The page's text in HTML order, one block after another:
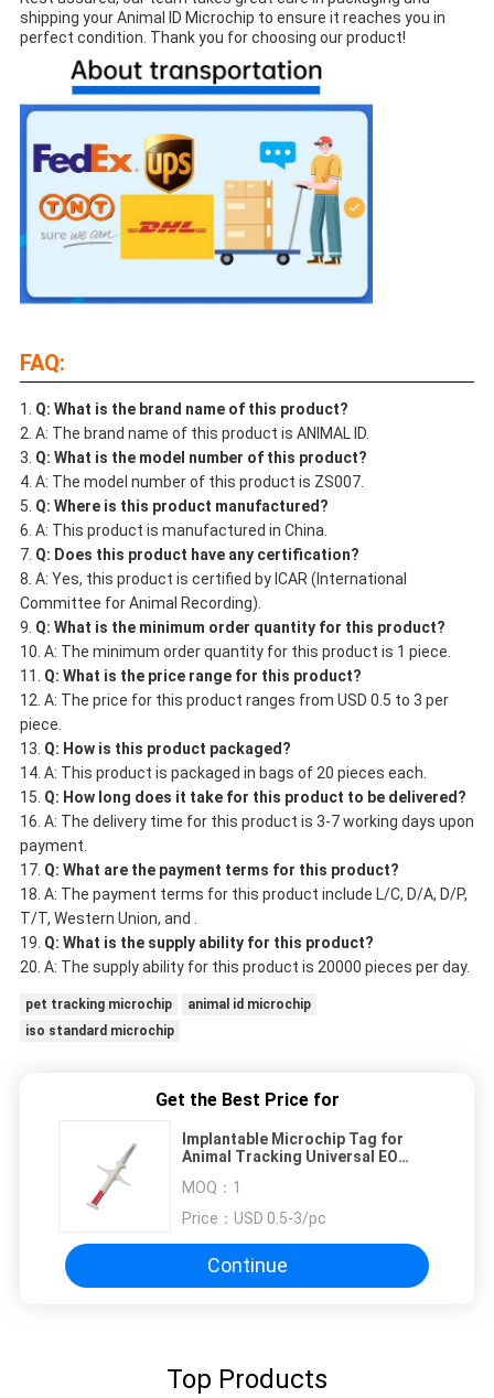
shipping your Animal ID Microchip to ensure it reaches you in
perfect condition. Thank you for choosing our product!
FAQ:
Q: What is the brand name of this product?
A: The brand name of this product is ANIMAL ID.
Q: What is the model number of this product?
A: The model number of this product is ZS007.
Q: Where is this product manufactured?
A: This product is manufactured in China.
Q: Does this product have any certification?
A: Yes, this product is certified by ICAR (International
Committee for Animal Recording).
Q: What is the minimum order quantity for this product?
A: The minimum order quantity for this product is 1 piece.
Q: What is the price range for this product?
A: The price for this product ranges from USD 0.5 to 3 per
piece.
Q: How is this product packaged?
A: This product is packaged in bags of 20 pieces each.
Q: How long does it take for this product to be delivered?
A: The delivery time for this product is 3-7 working days upon
payment.
Q: What are the payment terms for this product?
A: The payment terms for this product include L/C, D/A, D/P,
T/T, Western Union, and .
Q: What is the supply ability for this product?
A: The supply ability for this product is 20000 pieces per day.
pet tracking microchip
animal id microchip
iso standard microchip
Get the Best Price for
Implantable Microchip Tag for
Animal Tracking Universal EO
MOQ： 1
Price： USD 0.5-3/pc
Continue
Top Products